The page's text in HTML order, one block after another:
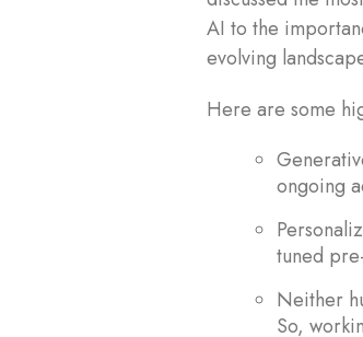
AI to the
evolving
Here are some
ongoing
tuned
Neither
So,